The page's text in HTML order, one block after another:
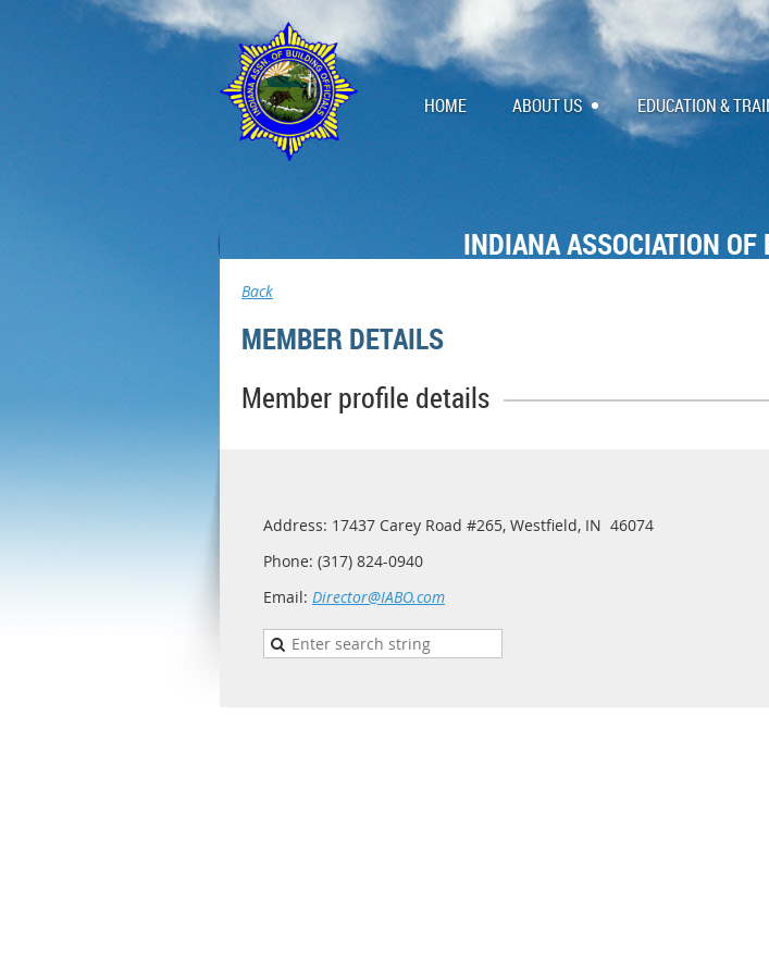
HOME ABOUT US EDUCATION &
INDIANA ASSOCIATION
Back
MEMBER DETAILS
Member profile details
Address: 17437 Carey Road #265, Westfield, IN 46074
Phone: (317) 824-0940
Email: Director@IABO.com